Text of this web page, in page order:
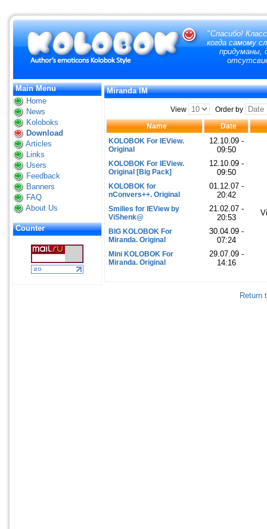
"Спасибо!
когда самому
придуманы,
Main Menu
Home
News
Koloboks
Download
Articles
Links
Users
Feedback
Banners
FAQ
About Us
Counter
Miranda IM
View
Order by
Name
Date
KOLOBOK For IEView.
Original
12.10.09 -
09:50
KOLOBOK For IEView.
Original [Big Pack]
12.10.09 -
09:50
KOLOBOK for
nConvers++. Original
01.12.07 -
20:42
Smilies for IEView by
ViShenk@
21.02.07 -
20:53
BIG KOLOBOK For
Miranda. Original
30.04.09 -
07:24
Mini KOLOBOK For
Miranda. Original
29.07.09 -
14:16
Return